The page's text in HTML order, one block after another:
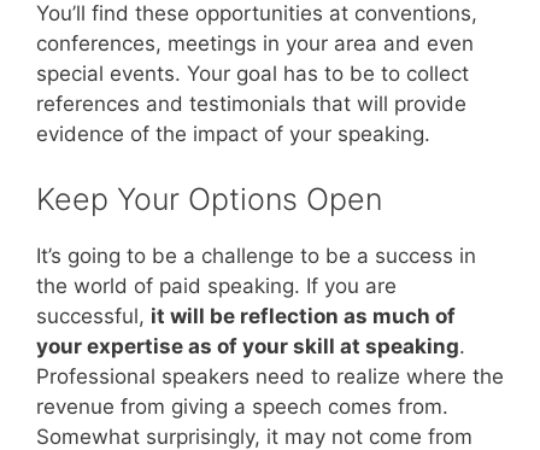
You’ll find these opportunities at conventions,
conferences, meetings in your area and even
special events. Your goal has to be to collect
references and testimonials that will provide
evidence of the impact of your speaking.
Keep Your Options Open
It’s going to be a challenge to be a success in
the world of paid speaking. If you are
successful, it will be reflection as much of
your expertise as of your skill at speaking.
Professional speakers need to realize where the
revenue from giving a speech comes from.
Somewhat surprisingly, it may not come from